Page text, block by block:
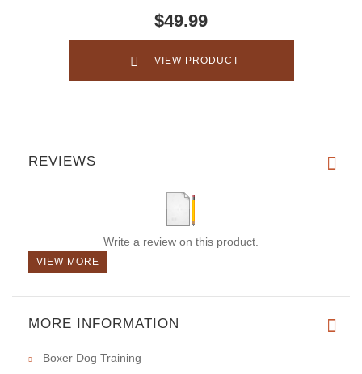
$49.99
VIEW PRODUCT
REVIEWS
Write a review on this product.
VIEW MORE
MORE INFORMATION
Boxer Dog Training